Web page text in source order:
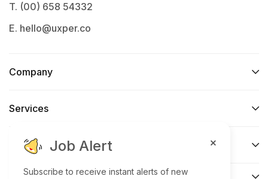
T. (00) 658 54332
E. hello@uxper.co
Company
Services​
Support Job Alert
Subscribe to receive instant alerts of new